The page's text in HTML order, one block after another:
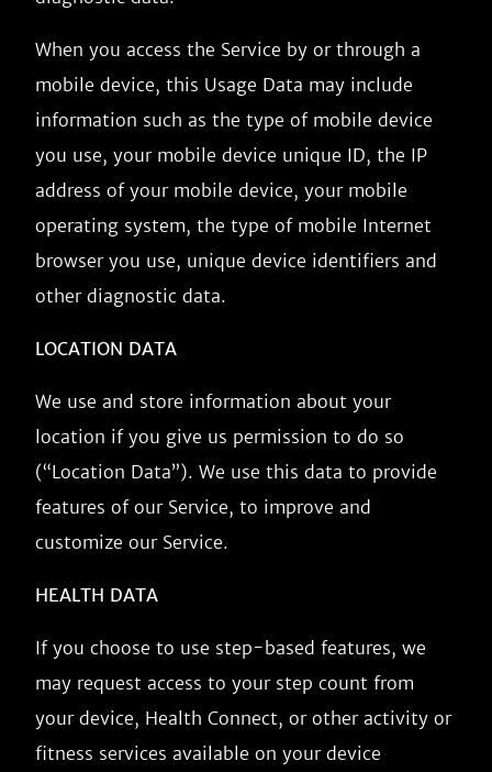
When you access the Service by or through a
mobile device, this Usage Data may include
information such as the type of mobile device
you use, your mobile device unique ID, the IP
address of your mobile device, your mobile
operating system, the type of mobile Internet
browser you use, unique device identifiers and
other diagnostic data.
LOCATION DATA
We use and store information about your
location if you give us permission to do so
(“Location Data”). We use this data to provide
features of our Service, to improve and
customize our Service.
HEALTH DATA
If you choose to use step-based features, we
may request access to your step count from
your device, Health Connect, or other activity or
fitness services available on your device